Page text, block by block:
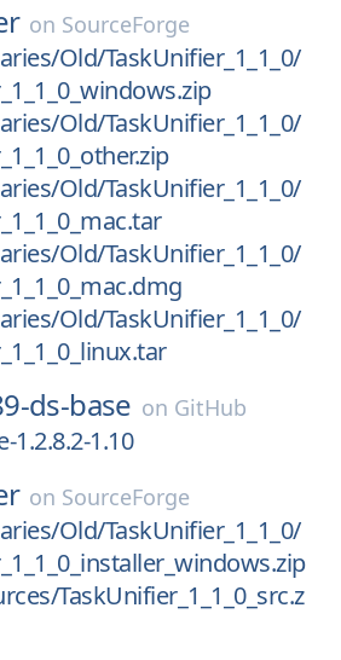
on SourceForge
Old/TaskUnifier_1_1_0/
Old/TaskUnifier_1_1_0/
Old/TaskUnifier_1_1_0/
Old/TaskUnifier_1_1_0/
Old/TaskUnifier_1_1_0/
ds-base on GitHub
1.2.8.2-1.10
on SourceForge
Old/TaskUnifier_1_1_0/
TaskUnifier_1_1_0_src.z